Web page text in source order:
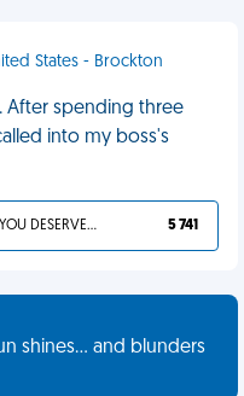
States - Brockton
After spending three
into my boss's
YOU DESERVED IT 5 741
shines... and blunders